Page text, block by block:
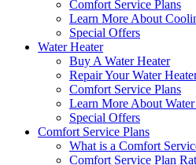
Comfort Service Plans
Learn More About
Special Offers
Water Heater
Buy A Water Heater
Repair Your Water
Comfort Service Plans
Learn More About Water
Special Offers
Comfort Service Plans
What is a Comfort
Comfort Service Plan